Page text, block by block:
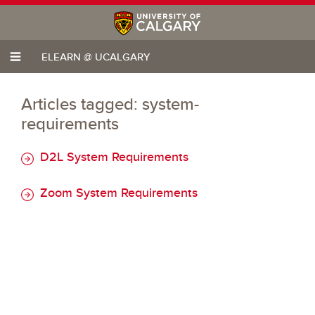
ELEARN @ UCALGARY
Articles tagged: system-
requirements
D2L System Requirements
Zoom System Requirements